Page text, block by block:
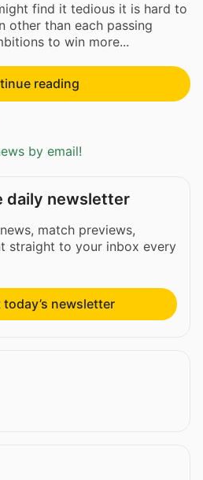
find it tedious it is hard to
other than each passing
to win more...
reading
by email!
daily newsletter
match previews,
straight to your inbox every
newsletter